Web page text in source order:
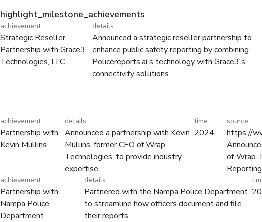
highlight_milestone_achievements
achievement
Strategic Reseller
Partnership with Grace3
Technologies, LLC
details
Announced a strategic reseller partnership to
enhance public safety reporting by combining
Policereports.ai's technology with Grace3's
connectivity solutions.
achievement
Partnership with
Kevin Mullins
details
Announced a partnership with Kevin
Mullins, former CEO of Wrap
Technologies, to provide industry
expertise.
time
2024
source
https://
of-Wrap-
Reporting
achievement
Partnership with
Nampa Police
Department
details
Partnered with the Nampa Police Department
to streamline how officers document and file
their reports.